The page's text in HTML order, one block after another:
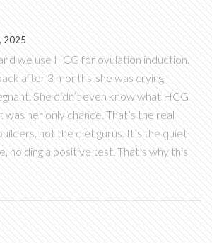
2025
we use HCG for ovulation induction.
after 3 months-she was crying
She didn’t even know what HCG
was her only chance. That’s the real
not the diet gurus. It’s the quiet
holding a positive test. That’s why this